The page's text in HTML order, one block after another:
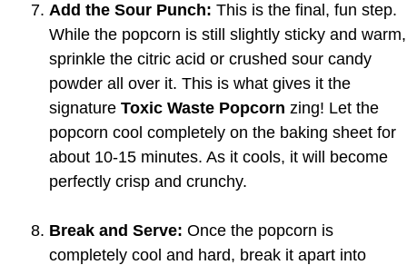
Add the Sour Punch: This is the final, fun step.
While the popcorn is still slightly sticky and warm,
sprinkle the citric acid or crushed sour candy
powder all over it. This is what gives it the
signature Toxic Waste Popcorn zing! Let the
popcorn cool completely on the baking sheet for
about 10-15 minutes. As it cools, it will become
perfectly crisp and crunchy.
Break and Serve: Once the popcorn is
completely cool and hard, break it apart into